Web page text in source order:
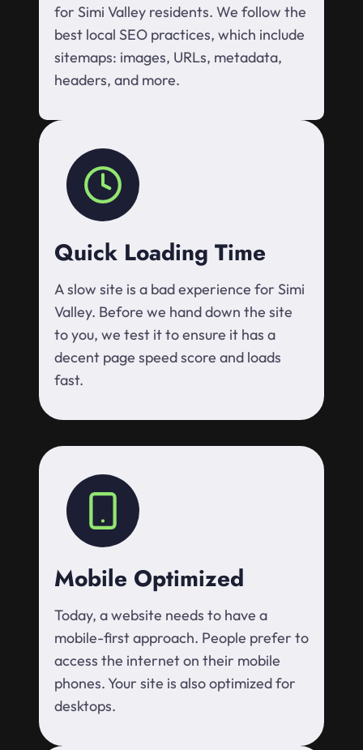
for Simi Valley residents. We follow the
best local SEO practices, which include
sitemaps: images, URLs, metadata,
headers, and more.
Quick Loading Time
A slow site is a bad experience for Simi
Valley. Before we hand down the site
to you, we test it to ensure it has a
decent page speed score and loads
fast.
Mobile Optimized
Today, a website needs to have a
mobile-first approach. People prefer to
access the internet on their mobile
phones. Your site is also optimized for
desktops.